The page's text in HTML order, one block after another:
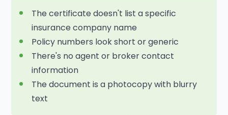
The certificate doesn't list a specific
insurance company name
Policy numbers look short or generic
There's no agent or broker contact
information
The document is a photocopy with blurry
text